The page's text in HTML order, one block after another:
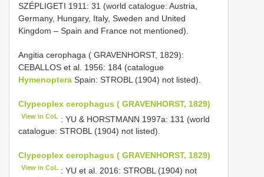
SZÉPLIGETI 1911: 31 (world catalogue: Austria,
Germany, Hungary, Italy, Sweden and United
Kingdom – Spain and France not mentioned).
Angitia cerophaga ( GRAVENHORST, 1829):
CEBALLOS et al. 1956: 184 (catalogue
Hymenoptera Spain: STROBL (1904) not listed).
Clypeoplex cerophagus ( GRAVENHORST, 1829)
View in CoL : YU & HORSTMANN 1997a: 131 (world
catalogue: STROBL (1904) not listed).
Clypeoplex cerophagus ( GRAVENHORST, 1829)
View in CoL : YU et al. 2016: STROBL (1904) not